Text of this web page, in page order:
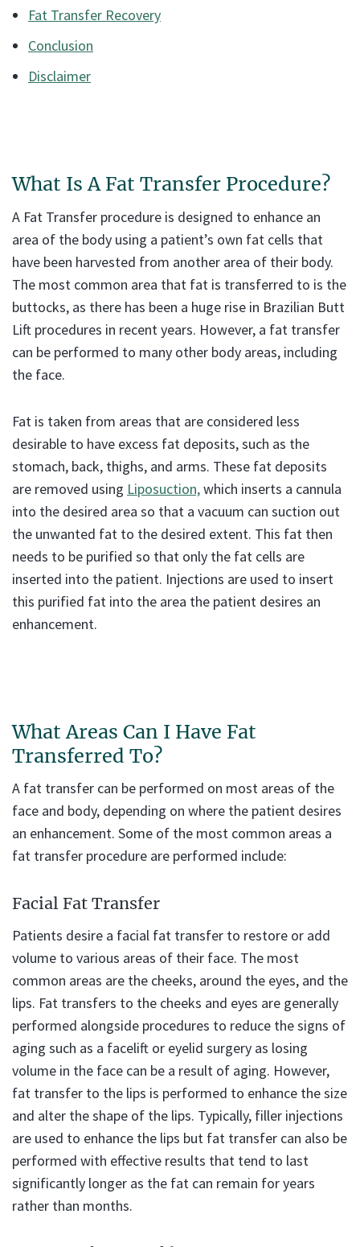
Fat Transfer Recovery
Conclusion
Disclaimer
What Is A Fat Transfer Procedure?
A Fat Transfer procedure is designed to enhance an
area of the body using a patient’s own fat cells that
have been harvested from another area of their body.
The most common area that fat is transferred to is the
buttocks, as there has been a huge rise in Brazilian Butt
Lift procedures in recent years. However, a fat transfer
can be performed to many other body areas, including
the face.
Fat is taken from areas that are considered less
desirable to have excess fat deposits, such as the
stomach, back, thighs, and arms. These fat deposits
are removed using Liposuction,which inserts a cannula
into the desired area so that a vacuum can suction out
the unwanted fat to the desired extent. This fat then
needs to be purified so that only the fat cells are
inserted into the patient. Injections are used to insert
this purified fat into the area the patient desires an
enhancement.
What Areas Can I Have Fat
Transferred To?
A fat transfer can be performed on most areas of the
face and body, depending on where the patient desires
an enhancement. Some of the most common areas a
fat transfer procedure are performed include:
Facial Fat Transfer
Patients desire a facial fat transfer to restore or add
volume to various areas of their face. The most
common areas are the cheeks, around the eyes, and the
lips. Fat transfers to the cheeks and eyes are generally
performed alongside procedures to reduce the signs of
aging such as a facelift or eyelid surgery as losing
volume in the face can be a result of aging. However,
fat transfer to the lips is performed to enhance the size
and alter the shape of the lips. Typically, filler injections
are used to enhance the lips but fat transfer can also be
performed with effective results that tend to last
significantly longer as the fat can remain for years
rather than months.